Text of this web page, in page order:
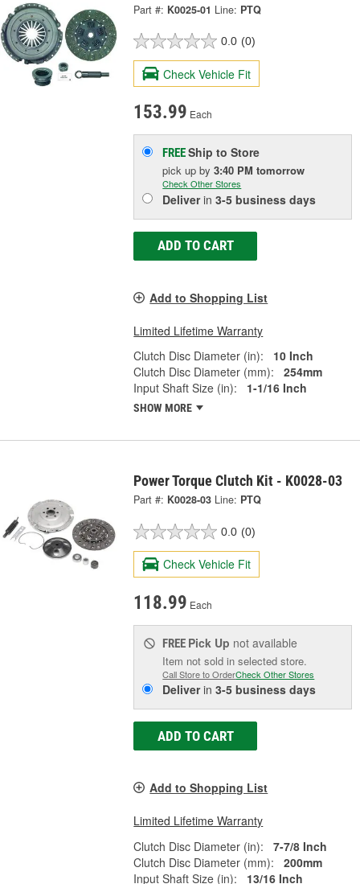
Part #: K0025-01 Line: PTQ
0.0 (0)
Check Vehicle Fit
153.99 Each
FREEShip to Store
pick upby3:40 PM tomorrow
Check Other Stores
Deliverin3-5 business days
ADD TO CART
Add to Shopping List
Limited Lifetime Warranty
Clutch Disc Diameter (in):
10 Inch
Clutch Disc Diameter (mm):
254mm
Input Shaft Size (in):
1-1/16 Inch
SHOW MORE
Power Torque Clutch Kit - K0028-03
Part #: K0028-03 Line: PTQ
0.0 (0)
Check Vehicle Fit
118.99 Each
FREE Pick Up not available
Item not sold in selected store.
Call Store to OrderCheck Other Stores
Deliverin3-5 business days
ADD TO CART
Add to Shopping List
Limited Lifetime Warranty
Clutch Disc Diameter (in):
7-7/8 Inch
Clutch Disc Diameter (mm):
200mm
Input Shaft Size (in):
13/16 Inch